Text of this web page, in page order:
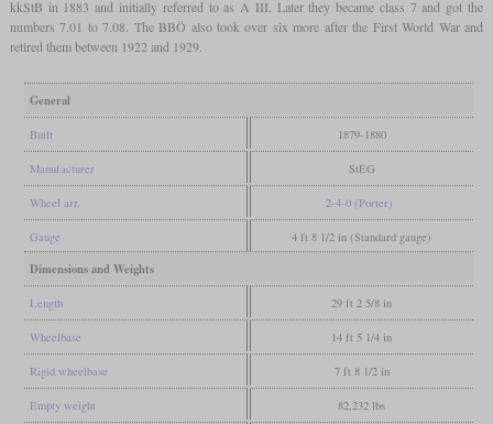
kkStB in 1883 and initially referred to as A III. Later they became class 7 and got the
numbers 7.01 to 7.08. The BBÖ also took over six more after the First World War and
retired them between 1922 and 1929.
General
Built 1879-1880
Manufacturer StEG
Wheel arr. 2-4-0 (Porter)
Gauge 4 ft 8 1/2 in (Standard gauge)
Dimensions and Weights
Length 29 ft 2 5/8 in
Wheelbase 14 ft 5 1/4 in
Rigid wheelbase 7 ft 8 1/2 in
Empty weight 82,232 lbs